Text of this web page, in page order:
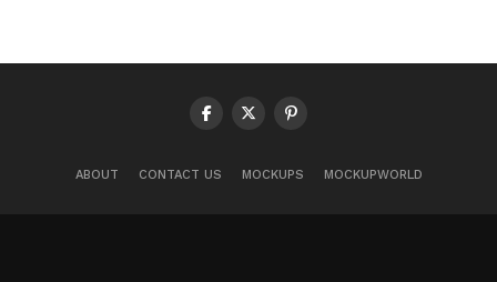
ABOUT CONTACT US MOCKUPS MOCKUPWORLD